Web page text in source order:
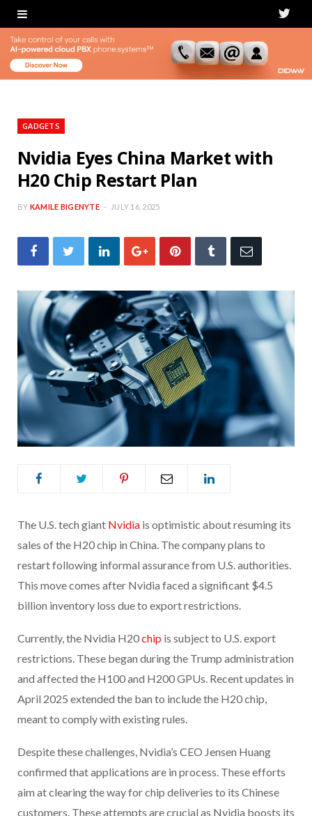
T
i
GADGETS
Nvidia Eyes China Market with
H20 Chip Restart Plan
BY KAMILE BIGENYTE JULY 16, 2025
The U.S. tech giant Nvidia is optimistic about resuming its
sales of the H20 chip in China. The company plans to
restart following informal assurance from U.S. authorities.
This move comes after Nvidia faced a significant $4.5
billion inventory loss due to export restrictions.
Currently, the Nvidia H20chip is subject to U.S. export
restrictions. These began during the Trump administration
and affected the H100 and H200 GPUs. Recent updates in
April 2025 extended the ban to include the H20 chip,
meant to comply with existing rules.
Despite these challenges, Nvidia’s CEO Jensen Huang
confirmed that applications are in process. These efforts
aim at clearing the way for chip deliveries to its Chinese
customers. These attempts are crucial as Nvidia boosts its